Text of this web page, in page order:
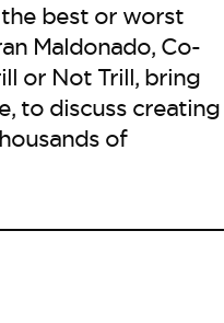
best or worst
Maldonado, Co-
or Not Trill, bring
to discuss creating
of